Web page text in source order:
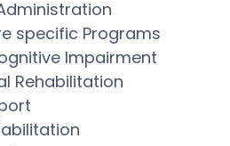
specific Programs
Impairment
Rehabilitation